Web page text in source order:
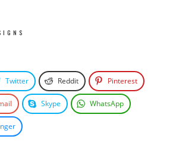
Twitter Reddit Pinterest
Skype WhatsApp